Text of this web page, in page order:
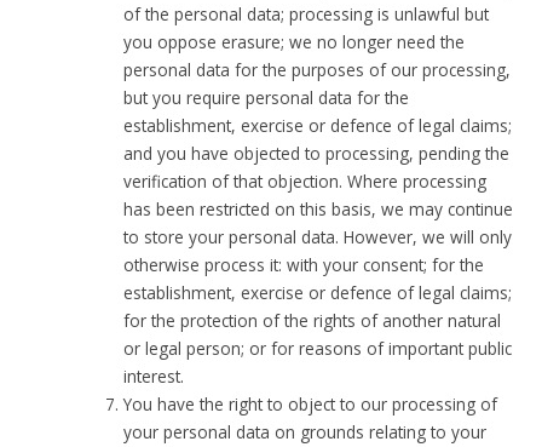
of the personal data; processing is unlawful but
you oppose erasure; we no longer need the
personal data for the purposes of our processing,
but you require personal data for the
establishment, exercise or defence of legal claims;
and you have objected to processing, pending the
verification of that objection. Where processing
has been restricted on this basis, we may continue
to store your personal data. However, we will only
otherwise process it: with your consent; for the
establishment, exercise or defence of legal claims;
for the protection of the rights of another natural
or legal person; or for reasons of important public
interest.
You have the right to object to our processing of
your personal data on grounds relating to your